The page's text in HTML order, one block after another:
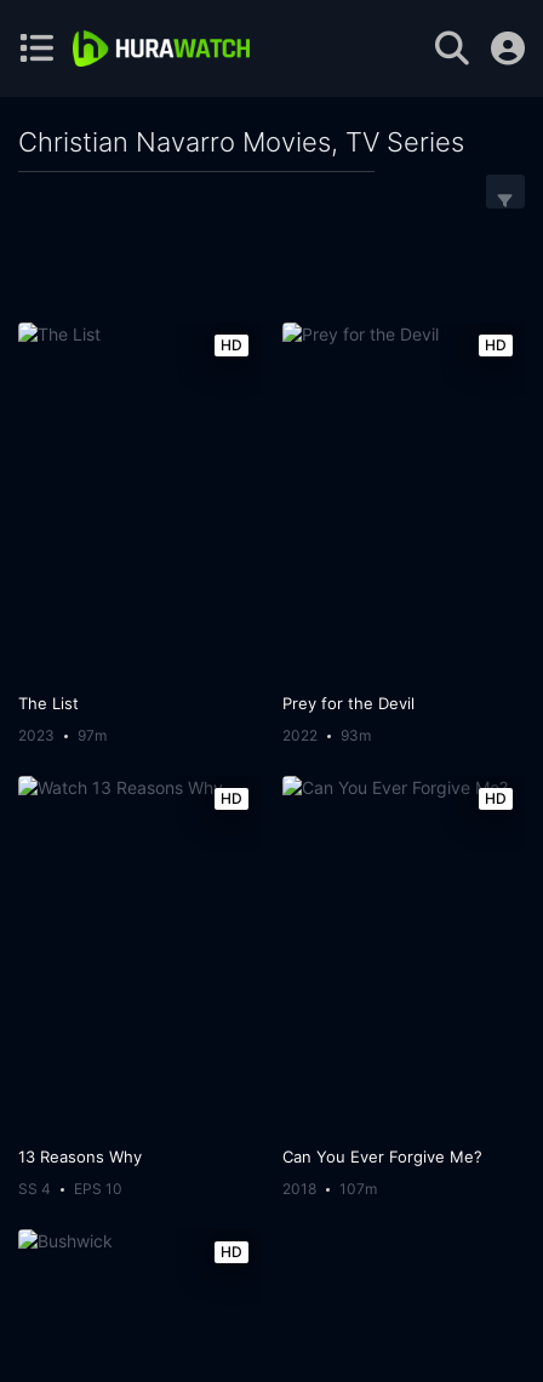
Christian Navarro Movies, TV Series
HD
The List
2023 97m
HD
Prey for the Devil
2022 93m
HD
13 Reasons Why
SS 4 EPS 10
HD
Can You Ever Forgive Me?
2018 107m
HD